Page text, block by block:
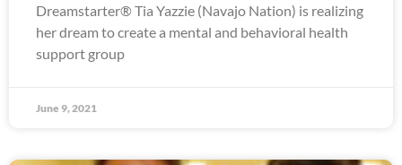
Dreamstarter® Tia Yazzie (Navajo Nation) is realizing
her dream to create a mental and behavioral health
support group
June 9, 2021